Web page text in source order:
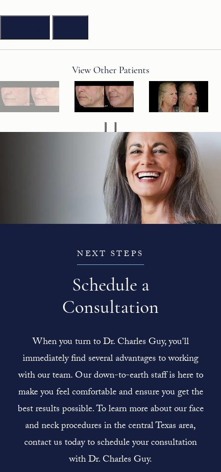
View Other Patients
NEXT STEPS
Schedule a
Consultation
When you turn to Dr. Charles Guy, you'll
immediately find several advantages to working
with our team. Our down-to-earth staff is here to
make you feel comfortable and ensure you get the
best results possible. To learn more about our face
and neck procedures in the central Texas area,
contact us today to schedule your consultation
with Dr. Charles Guy.